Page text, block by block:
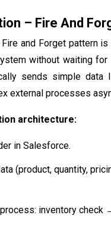
– Fire And
and Forget pattern
without waiting
sends simple
external processes
architecture:
in Salesforce.
(product, quantity,
inventory